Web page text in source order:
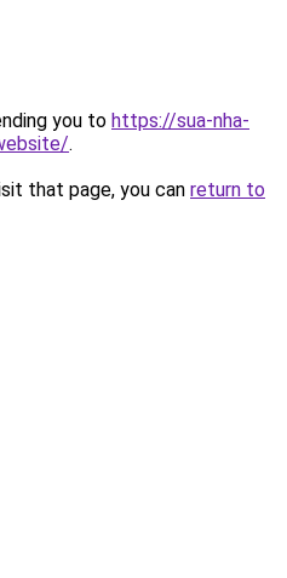
you to https://sua-nha-
.
that page, you can return to